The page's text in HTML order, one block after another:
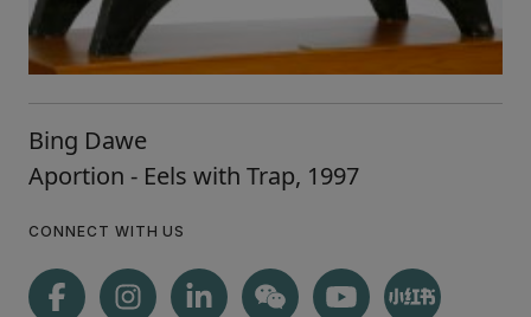
Bing Dawe
Aportion - Eels with Trap, 1997
CONNECT WITH US